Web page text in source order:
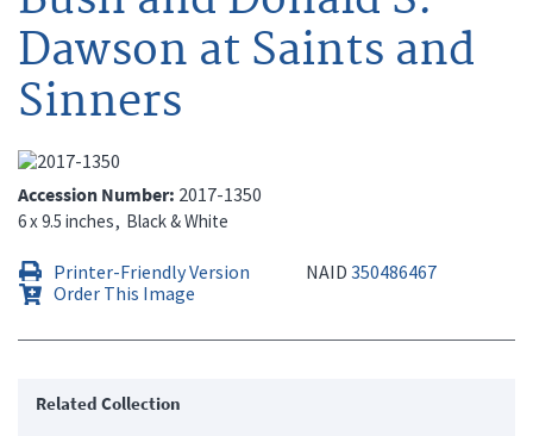
Dawson at Saints and
Sinners
Accession Number 2017-1350
6 x 9.5 inches Black & White
Printer-Friendly Version NAID 350486467
Order This Image
Related Collection